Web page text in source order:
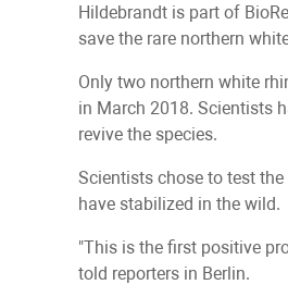
Hildebrandt is part of
save the rare northern
Only two northern white
in March 2018. Scientists
revive the species.
Scientists chose to test
have stabilized in the wild.
"This is the first positive
told reporters in Berlin.